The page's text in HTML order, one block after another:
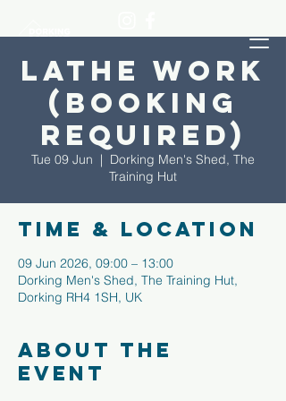
Lathe Work
(Booking
required)
Tue 09 Jun
  |
Dorking Men's Shed, The
Training Hut
Time & Location
09 Jun 2026, 09:00 – 13:00
Dorking Men's Shed, The Training Hut,
Dorking RH4 1SH, UK
About the
event